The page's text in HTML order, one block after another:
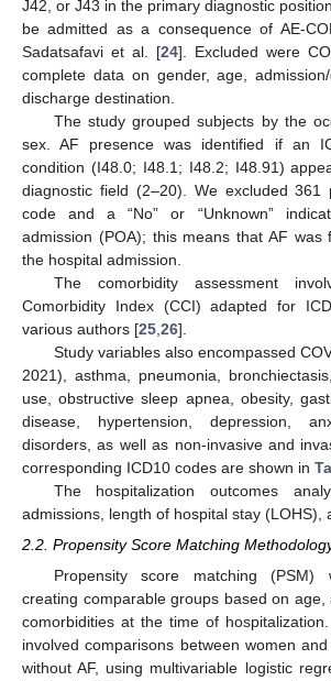
J42, or J43 in the primary diagnostic
be admitted as a consequence of AE-
Sadatsafavi et al. [24]. Excluded were
complete data on gender, age,
discharge destination.
The study grouped subjects by the
sex. AF presence was identified if an
condition (I48.0; I48.1; I48.2; I48.91)
diagnostic field (2–20). We excluded 361
code and a “No” or “Unknown”
admission (POA); this means that AF was
the hospital admission.
The comorbidity assessment
Comorbidity Index (CCI) adapted for
various authors [25 26].
Study variables also encompassed
2021), asthma, pneumonia,
use, obstructive sleep apnea, obesity,
disease, hypertension, depression,
disorders, as well as non-invasive and
corresponding ICD10 codes are shown in
The hospitalization outcomes
admissions, length of hospital stay (LOHS),
2.2. Propensity Score Matching
Propensity score matching (PSM)
creating comparable groups based on age,
comorbidities at the time of
involved comparisons between women
without AF, using multivariable logistic